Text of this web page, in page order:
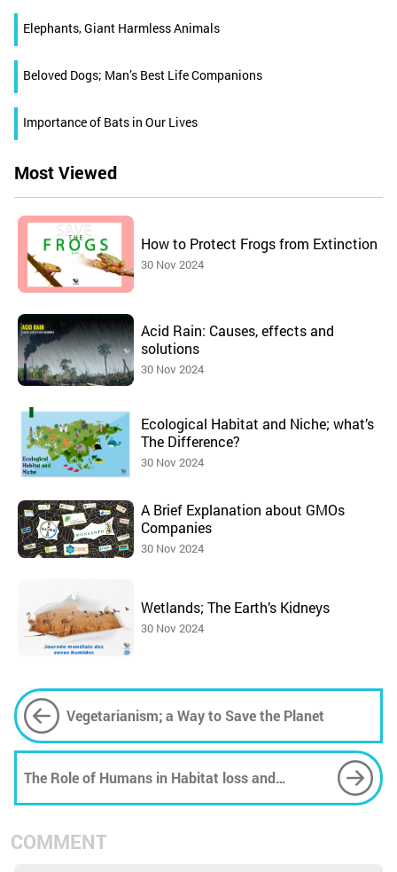
Elephants, Giant Harmless Animals
Beloved Dogs; Man’s Best Life Companions
Importance of Bats in Our Lives
Most Viewed
How to Protect Frogs from Extinction
30 Nov 2024
Acid Rain: Causes, effects and
solutions
30 Nov 2024
Ecological Habitat and Niche; what’s
The Difference?
30 Nov 2024
A Brief Explanation about GMOs
Companies
30 Nov 2024
Wetlands; The Earth’s Kidneys
30 Nov 2024
Vegetarianism; a Way to Save the Planet
The Role of Humans in Habitat loss and
Destruction
COMMENT